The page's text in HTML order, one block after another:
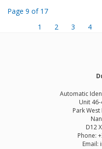
Page 9 of 17
1
2 3 4
Automatic
Unit 46-
Park
D12
Phone:
Email: